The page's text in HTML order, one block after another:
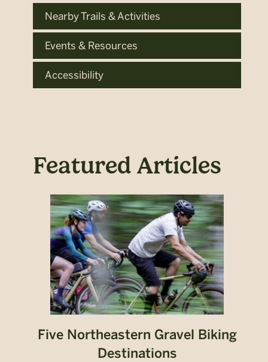
Nearby Trails & Activities
Events & Resources
Accessibility
Featured Articles
Five Northeastern Gravel Biking
Destinations